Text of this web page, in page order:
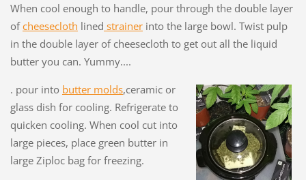
When cool enough to handle, pour through the double layer
ofcheesecloth lined strainerinto the large bowl. Twist pulp
in the double layer of cheesecloth to get out all the liquid
butter you can. Yummy....
. pour into butter molds,ceramic or
glass dish for cooling. Refrigerate to
quicken cooling. When cool cut into
large pieces, place green butter in
large Ziploc bag for freezing.